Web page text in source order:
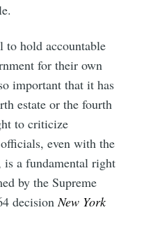
to hold accountable
for their own
important that it has
estate or the fourth
to criticize
even with the
a fundamental right
by the Supreme
decisionNew York